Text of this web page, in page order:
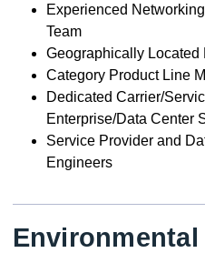
Experienced
Team
Geographically Located
Category Product Line
Dedicated Carrier/
Enterprise/Data Center
Service Provider and
Engineers
Environmental